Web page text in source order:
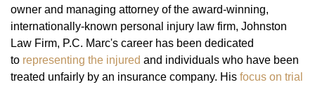
owner and managing attorney of the award-winning,
internationally-known personal injury law firm, Johnston
Law Firm, P.C. Marc's career has been dedicated
to representing the injured and individuals who have been
treated unfairly by an insurance company. His focus on trial